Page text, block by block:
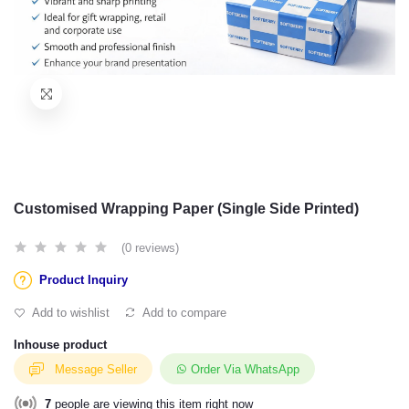
Customised Wrapping Paper (Single Side Printed)
(0 reviews)
Product Inquiry
Add to wishlist Add to compare
Inhouse product
Message Seller
Order Via WhatsApp
7 people are viewing this item right now